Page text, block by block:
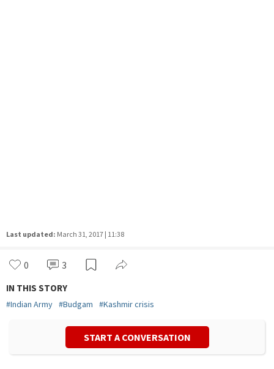
Last updated: March 31, 2017 | 11:38
0 3
IN THIS STORY
#Indian Army #Budgam #Kashmir crisis
START A CONVERSATION